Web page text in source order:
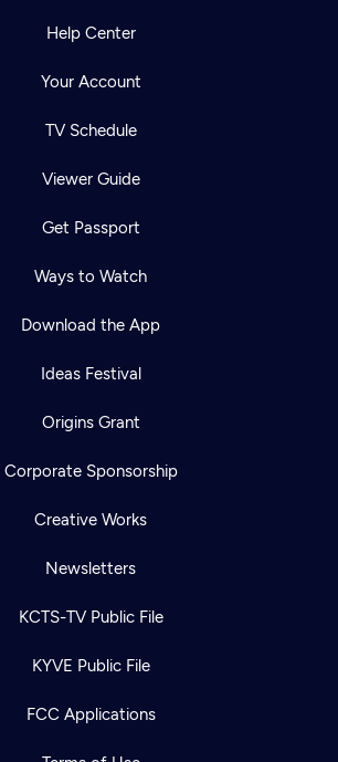
Help Center
Your Account
TV Schedule
Viewer Guide
Get Passport
Ways to Watch
Download the App
Ideas Festival
Origins Grant
Corporate Sponsorship
Creative Works
Newsletters
KCTS-TV Public File
KYVE Public File
FCC Applications